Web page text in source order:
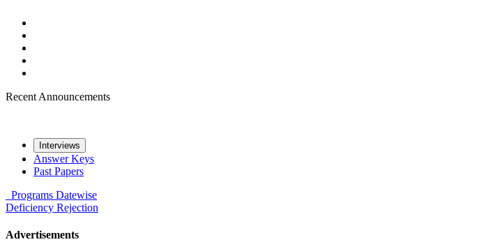
Recent Announcements
Interviews
Answer Keys
Past Papers
Programs Datewise
Deficiency Rejection
Advertisements